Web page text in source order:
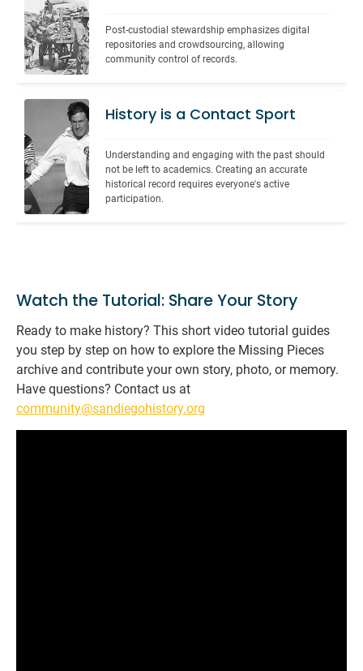
Post-custodial stewardship emphasizes digital
repositories and crowdsourcing, allowing
community control of records.
History is a Contact Sport
Understanding and engaging with the past should
not be left to academics. Creating an accurate
historical record requires everyone's active
participation.
Watch the Tutorial: Share Your Story
Ready to make history? This short video tutorial guides
you step by step on how to explore the Missing Pieces
archive and contribute your own story, photo, or memory.
Have questions? Contact us at
community@sandiegohistory.org